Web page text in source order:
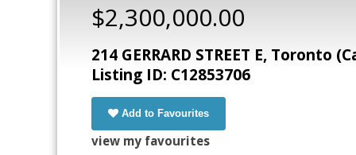
$2,300,000.00
214 GERRARD STREET E,
Listing ID: C12853706
Add to Favourites
view my favourites